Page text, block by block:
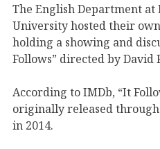
The English Department at
University hosted their
holding a showing and
Follows” directed by David
According to IMDb, “It
originally released
in 2014.